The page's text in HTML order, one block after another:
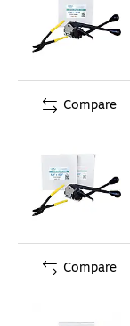
Compare
Compare